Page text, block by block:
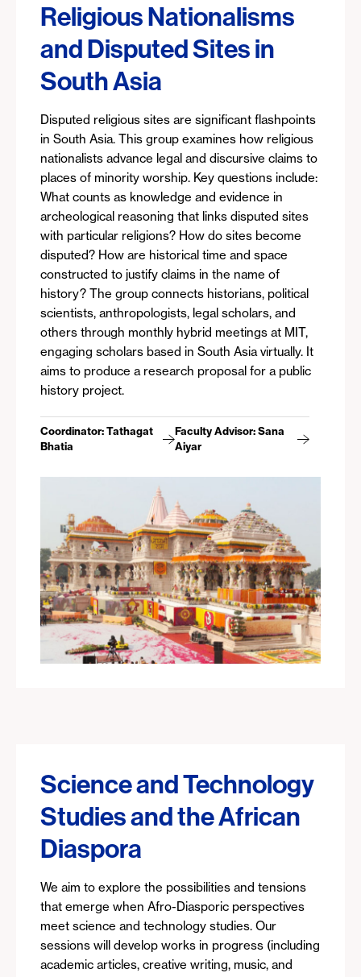
Religious Nationalisms
and Disputed Sites in
South Asia
Disputed religious sites are significant flashpoints
in South Asia. This group examines how religious
nationalists advance legal and discursive claims to
places of minority worship. Key questions include:
What counts as knowledge and evidence in
archeological reasoning that links disputed sites
with particular religions? How do sites become
disputed? How are historical time and space
constructed to justify claims in the name of
history? The group connects historians, political
scientists, anthropologists, legal scholars, and
others through monthly hybrid meetings at MIT,
engaging scholars based in South Asia virtually. It
aims to produce a research proposal for a public
history project.
Coordinator: Tathagat
Bhatia
Faculty Advisor: Sana
Aiyar
Science and Technology
Studies and the African
Diaspora
We aim to explore the possibilities and tensions
that emerge when Afro-Diasporic perspectives
meet science and technology studies. Our
sessions will develop works in progress (including
academic articles, creative writing, music, and